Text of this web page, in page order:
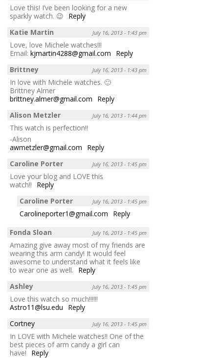
Love this! I’ve been looking for a new
sparkly watch. 😉
Reply
Katie Martin
July 16, 2013 - 1:43 pm
Love, love Michele watches!!!
Email: kjmartin4288@gmail.com
Reply
Brittney
July 16, 2013 - 1:43 pm
In love with Michele watches. 🙂
Brittney Almer
brittney.almer@gmail.com
Reply
Alison Metzler
July 16, 2013 - 1:44 pm
This watch is perfection!!
-Alison
awmetzler@gmail.com
Reply
Caroline Porter
July 16, 2013 - 1:45 pm
Love your blog and LOVE this
watch!!
Reply
Caroline Porter
July 16, 2013 - 1:45 pm
Carolineporter1@gmail.com
Reply
Fonda Sloan
July 16, 2013 - 1:45 pm
Amazing give away most of my friends are
wearing this arm candy! It would feel
awesome to understand what it feels like
to wear one as well.
Reply
Ashley
July 16, 2013 - 1:45 pm
Love this watch so much!!!!!!
Astro11@lsu.edu
Reply
Cortney
July 16, 2013 - 1:45 pm
In LOVE with Michele watches!! One of the
best pieces of arm candy a girl can
have!
Reply